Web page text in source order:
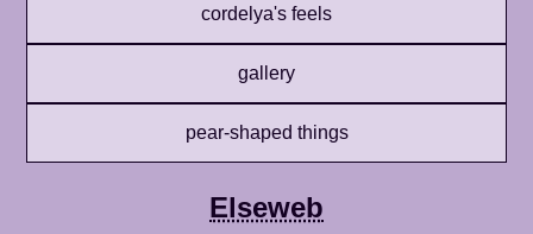
cordelya's feels
gallery
pear-shaped things
Elseweb